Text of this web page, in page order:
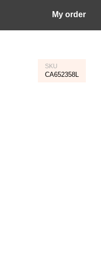
My order
SKU
CA652358L